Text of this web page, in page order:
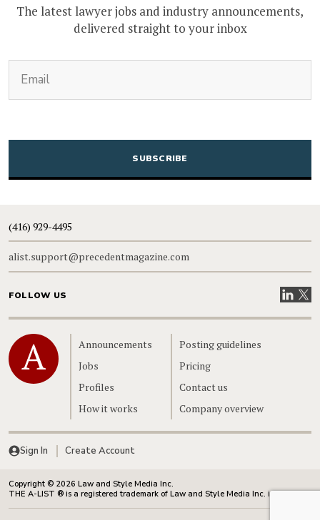
The latest lawyer jobs and industry announcements,
delivered straight to your inbox
CAPTCHA
(416) 929-4495
alist.support@precedentmagazine.com
FOLLOW US VisitVisit
Home
Announcements
Jobs
Profiles
How it works
Posting guidelines
Pricing
Contact us
Company overview
Sign In Create Account
Copyright © 2026 Law and Style Media Inc.
THE A-LIST ® is a registered trademark of Law and Style Media Inc. in Canada.